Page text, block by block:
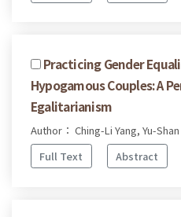
Practicing Gender
Hypogamous Couples: A
Egalitarianism
Author： Ching-Li Yang, Yu-
Full Text
Abstract